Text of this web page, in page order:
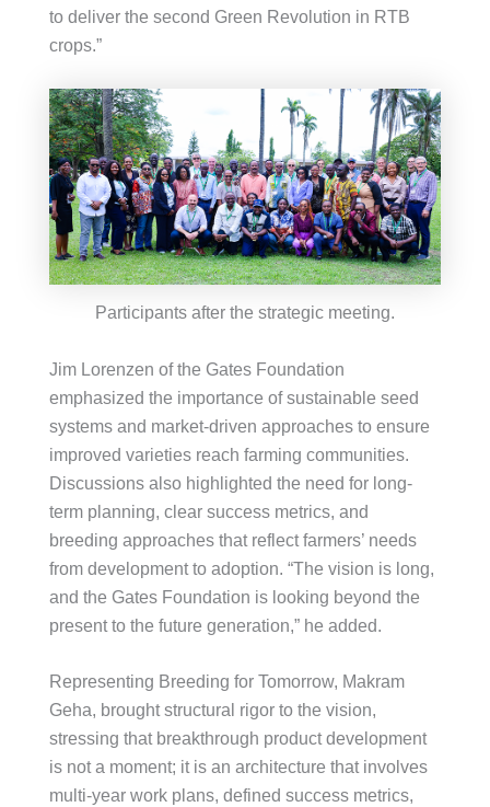
to deliver the second Green Revolution in RTB
crops.”
Participants after the strategic meeting.
Jim Lorenzen of the Gates Foundation
emphasized the importance of sustainable seed
systems and market-driven approaches to ensure
improved varieties reach farming communities.
Discussions also highlighted the need for long-
term planning, clear success metrics, and
breeding approaches that reflect farmers’ needs
from development to adoption. “The vision is long,
and the Gates Foundation is looking beyond the
present to the future generation,” he added.
Representing Breeding for Tomorrow, Makram
Geha, brought structural rigor to the vision,
stressing that breakthrough product development
is not a moment; it is an architecture that involves
multi-year work plans, defined success metrics,